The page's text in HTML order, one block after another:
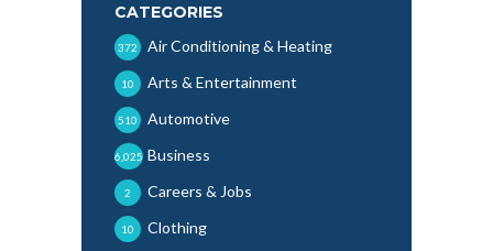
CATEGORIES
Air Conditioning & Heating
372
Arts & Entertainment
10
Automotive
510
Business
6,025
Careers & Jobs
2
Clothing
10